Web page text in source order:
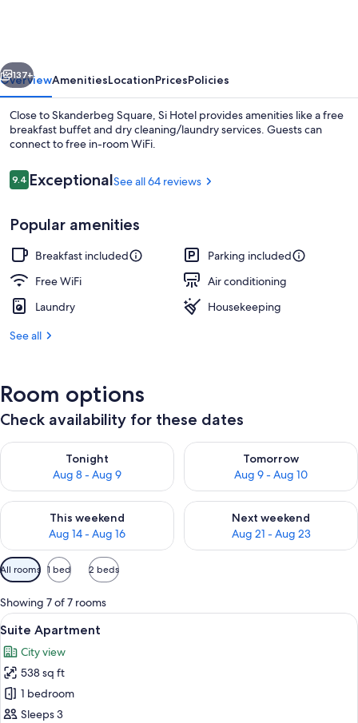
Superior Apartment | City view
Next
137+
OverviewAmenitiesLocationPricesPolicies
Close to Skanderbeg Square, Si Hotel provides amenities like a free
breakfast buffet and dry cleaning/laundry services. Guests can
connect to free in-room WiFi.
Reviews
9.49.4 out of 10
ExceptionalSee all 64 reviews
Popular amenities
Breakfast included
Parking included
Free WiFi
Air conditioning
Laundry
Housekeeping
See all
Room options
Check availability for these dates
Tonight
Aug 8 - Aug 9
Check availability for tonight Aug 8 - Aug 9
Tomorrow
Aug 9 - Aug 10
Check availability for
This weekend
Aug 14 - Aug 16
Check availability for this weekend Aug 14 - Aug 16
Next weekend
Aug 21 - Aug 23
Check availability for next
Available
filters
for
rooms
All rooms 1 bed 2 beds
Showing 7 of 7 rooms
View
all
photos
for
Suite
Apartment
A modern hotel room with a bed, a
25
Suite Apartment
City view
538 sq ft
1 bedroom
Sleeps 3